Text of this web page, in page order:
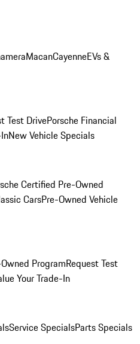
MacanCayenneEVs &
Test DrivePorsche Financial
New Vehicle Specials
Certified Pre-Owned
CarsPre-Owned Vehicle
ProgramRequest Test
Your Trade-In
Service SpecialsParts Specials